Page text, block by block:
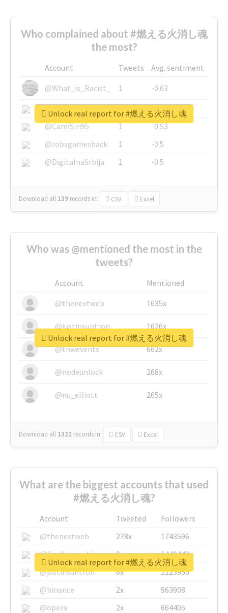
Who complained about #燃える火消し魂
the most?
Account Tweets
Avg. sentiment
@What_is_Racist_
1
-0.63
@SkateChart
1
-0.6
@CamiSiri95
1
-0.53
@robsgameshack
1
-0.5
@DigitalnaSrbija
1 -0.5
Download all 139 records in: CSV Excel
Unlock real report for #燃える火消し魂
Who was @mentioned the most in the
tweets?
Account
Mentioned
@thenextweb
1635x
@justinsuntron 1626x
@tnwevents 662x
@nodeunlock 268x
@nu_elliott 265x
Download all 1322 records in: CSV Excel
Unlock real report for #燃える火消し魂
What are the biggest accounts that used
#燃える火消し魂?
Account Tweeted
Followers
@thenextweb
278x
1743596
@GuyKawasaki
8x
1440448
@justinsuntron
6x
1123950
@binance
2x
963908
@opera
2x 664405
Unlock real report for #燃える火消し魂